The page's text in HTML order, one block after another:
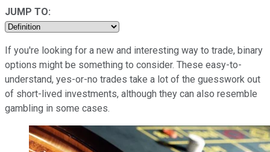
JUMP TO:
If you're looking for a new and interesting way to trade, binary
options might be something to consider. These easy-to-
understand, yes-or-no trades take a lot of the guesswork out
of short-lived investments, although they can also resemble
gambling in some cases.